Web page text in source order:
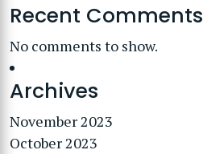
Recent Comments
No comments to show.
Archives
November 2023
October 2023